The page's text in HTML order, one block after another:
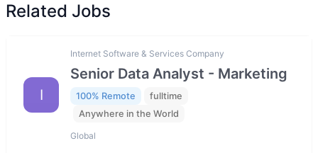
Related Jobs
I
Internet Software & Services Company
Senior Data Analyst - Marketing
100% Remote
fulltime
Anywhere in the World
Global